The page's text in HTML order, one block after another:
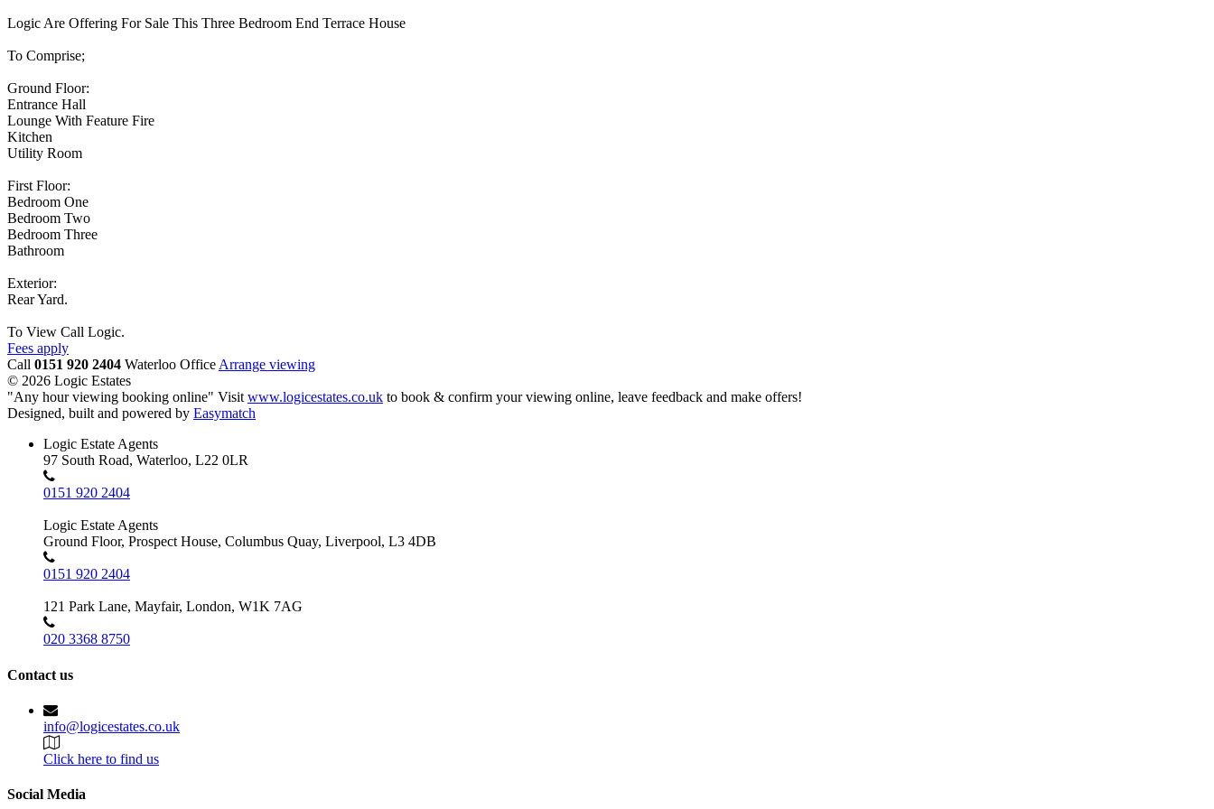
Logic Are Offering For Sale This Three Bedroom End Terrace House
To Comprise;
Ground Floor:
Entrance Hall
Lounge With Feature Fire
Kitchen
Utility Room
First Floor:
Bedroom One
Bedroom Two
Bedroom Three
Bathroom
Exterior:
Rear Yard.
To View Call Logic.
Fees apply
Call 0151 920 2404 Waterloo Office Arrange viewing
© 2026 Logic Estates
"Any hour viewing booking online" Visit www.logicestates.co.uk to book & confirm your viewing online, leave feedback and make offers!
Designed, built and powered by Easymatch
Logic Estate Agents
97 South Road, Waterloo, L22 0LR
0151 920 2404
Logic Estate Agents
Ground Floor, Prospect House, Columbus Quay, Liverpool, L3 4DB
0151 920 2404
121 Park Lane, Mayfair, London, W1K 7AG
020 3368 8750
Contact us
info@logicestates.co.uk
Click here to find us
Social Media